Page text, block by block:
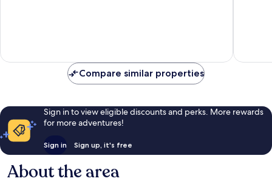
Compare similar properties
Sign in to view eligible discounts and perks. More rewards
for more adventures!
Sign in Sign up, it's free
About the area